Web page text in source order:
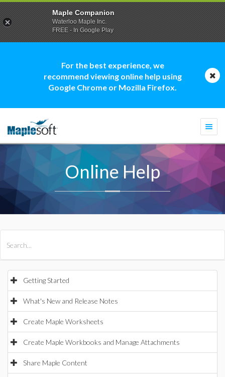
For the best experience, we
recommend viewing online help using
Google Chrome or Mozilla Firefox.
Online Help
Getting Started
What's New and Release Notes
Create Maple Worksheets
Create Maple Workbooks and Manage Attachments
Share Maple Content
Maple Companion
Waterloo Maple Inc.
FREE - In Google Play